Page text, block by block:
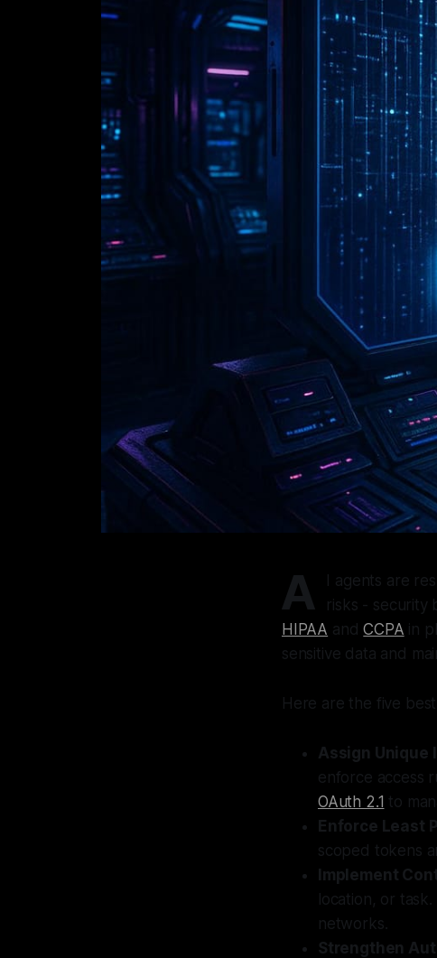
A
I agents are
risks - security
HIPAA andCCPA in
sensitive data and
Here are the five
Assign Unique
enforce access
OAuth 2.1 to
Enforce Least
scoped tokens
Implement
location, or
networks.
Strengthen